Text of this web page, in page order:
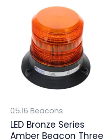
05.16 Beacons
LED Bronze Series
Amber Beacon Three